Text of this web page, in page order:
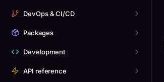
DevOps & CI/CD
Packages
Development
API reference